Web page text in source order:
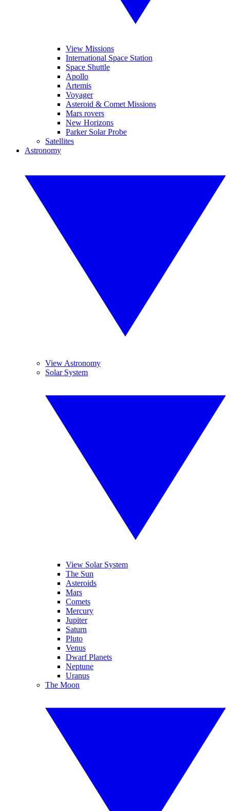
View Missions
International Space Station
Space Shuttle
Apollo
Artemis
Voyager
Asteroid & Comet Missions
Mars rovers
New Horizons
Parker Solar Probe
Satellites
Astronomy
View Astronomy
Solar System
View Solar System
The Sun
Asteroids
Mars
Comets
Mercury
Jupiter
Saturn
Pluto
Venus
Dwarf Planets
Neptune
Uranus
The Moon